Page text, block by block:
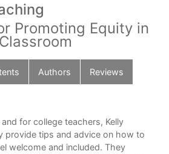
Promoting Equity in
Authors Reviews
for college teachers, Kelly
provide tips and advice on how to
welcome and included. They